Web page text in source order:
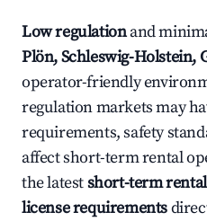
Low regulationand
Plön, Schleswig-Holstein,
operator-friendly
regulation markets may
requirements, safety
affect short-term rental
the latestshort-term
license requirements